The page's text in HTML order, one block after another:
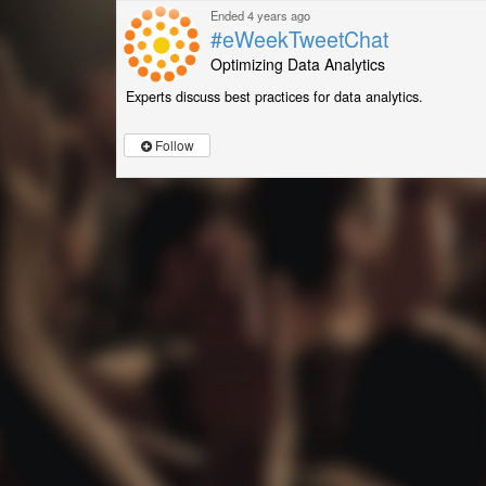
Ended 4 years ago
#eWeekTweetChat
Optimizing Data Analytics
Experts discuss best practices for data analytics.
Follow